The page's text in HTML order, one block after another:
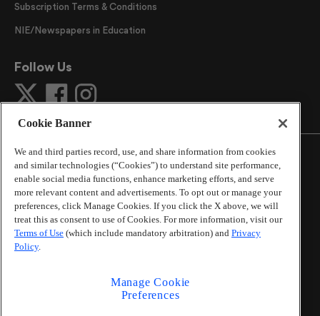
Subscription Terms & Conditions
NIE/Newspapers in Education
Follow Us
©2026The Atlanta Journal-Constitution. All Rights
Reserved.
By using this website, you accept the terms of our
Online Services Terms of Use ,Privacy Policy,Careers at
Cox Enterprises
Learn aboutDo Not Sell or Share My Personal
Information
Cookie Banner
We and third parties record, use, and share information from cookies
and similar technologies (“Cookies”) to understand site performance,
enable social media functions, enhance marketing efforts, and serve
more relevant content and advertisements. To opt out or manage your
preferences, click Manage Cookies. If you click the X above, we will
treat this as consent to use of Cookies. For more information, visit our
Terms of Use (which include mandatory arbitration) and Privacy
Policy.
Manage Cookie
Preferences